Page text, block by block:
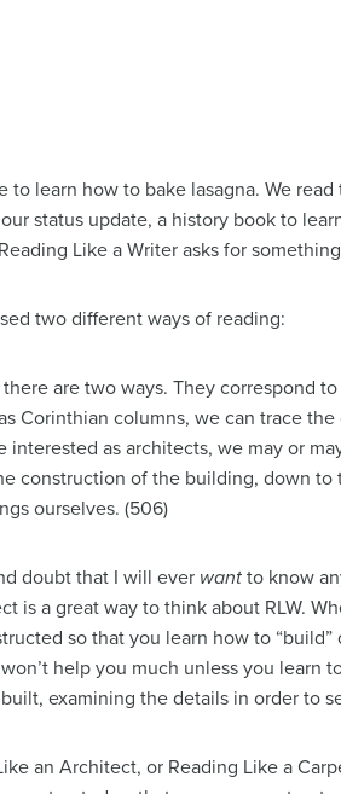
learn how to bake lasagna. We
status update, a history book to
Like a Writer asks for
two different ways of reading:
are two ways. They correspond
Corinthian columns, we can trace
as architects, we may or
construction of the building, down to
ourselves. (506)
doubt that I will ever want to know
is a great way to think about RLW.
so that you learn how to
help you much unless you learn
examining the details in order to
an Architect, or Reading Like a